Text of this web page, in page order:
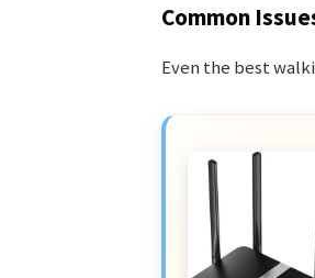
Common
Even the best